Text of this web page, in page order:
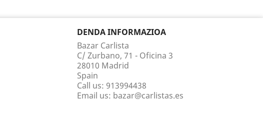
DENDA INFORMAZIOA
Bazar Carlista
C/ Zurbano, 71 - Oficina 3
28010 Madrid
Spain
Call us: 913994438
Email us: bazar@carlistas.es